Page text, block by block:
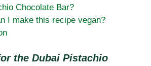
Chocolate Bar?
I make this recipe vegan?
the Dubai Pistachio